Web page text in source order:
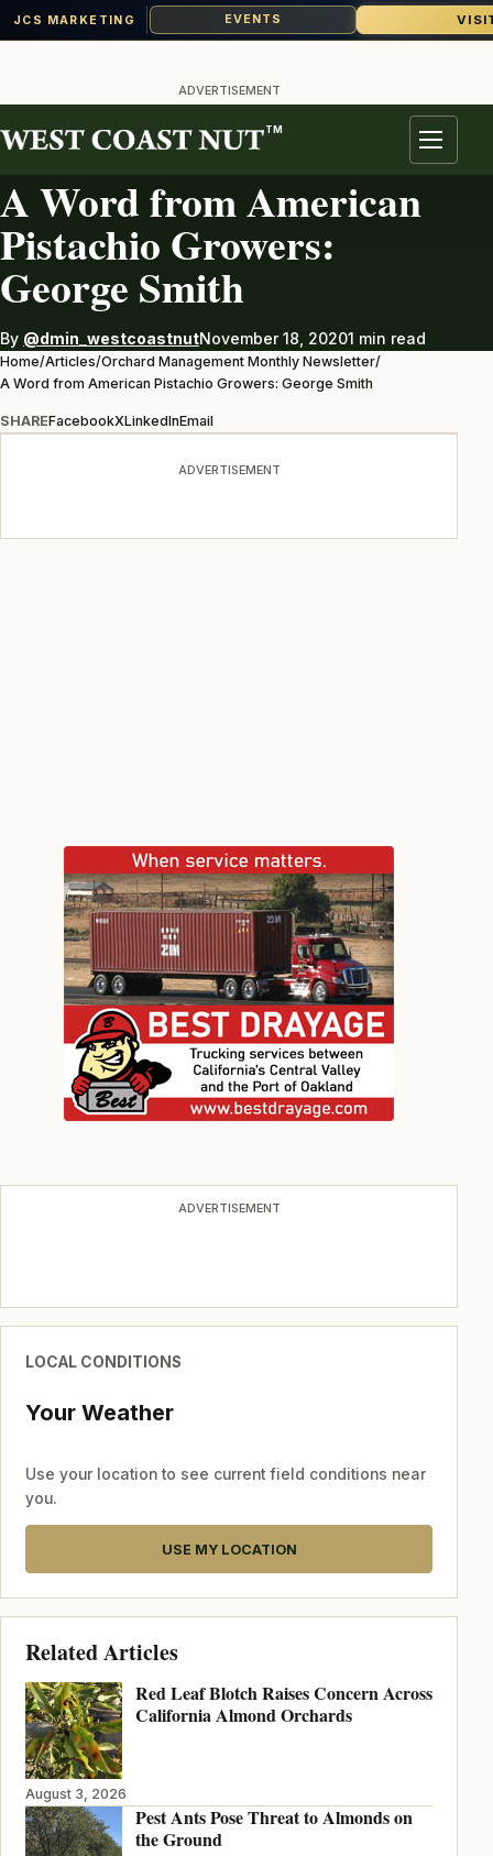
JCS MARKETING EVENTS
content
ADVERTISEMENT
TM
Menu
ORCHARD MANAGEMENT MONTHLY NEWSLETTER
A Word from American
Pistachio Growers:
George Smith
By @dmin_westcoastnutNovember 18, 20201 min read
Home/Articles/Orchard Management Monthly Newsletter/
A Word from American Pistachio Growers: George Smith
SHAREFacebookXLinkedInEmail
ADVERTISEMENT
ADVERTISEMENT
LOCAL CONDITIONS
Your Weather
Use your location to see current field conditions near
you.
USE MY LOCATION
Related Articles
Red Leaf Blotch Raises Concern Across
California Almond Orchards
August 3, 2026
Pest Ants Pose Threat to Almonds on
the Ground